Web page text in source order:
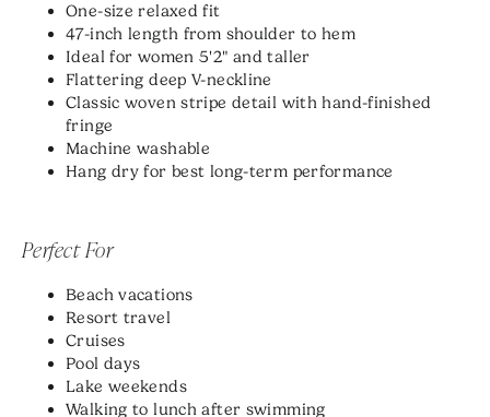
One-size relaxed fit
47-inch length from shoulder to hem
Ideal for women 5'2" and taller
Flattering deep V-neckline
Classic woven stripe detail with hand-finished
fringe
Machine washable
Hang dry for best long-term performance
Perfect For
Beach vacations
Resort travel
Cruises
Pool days
Lake weekends
Walking to lunch after swimming